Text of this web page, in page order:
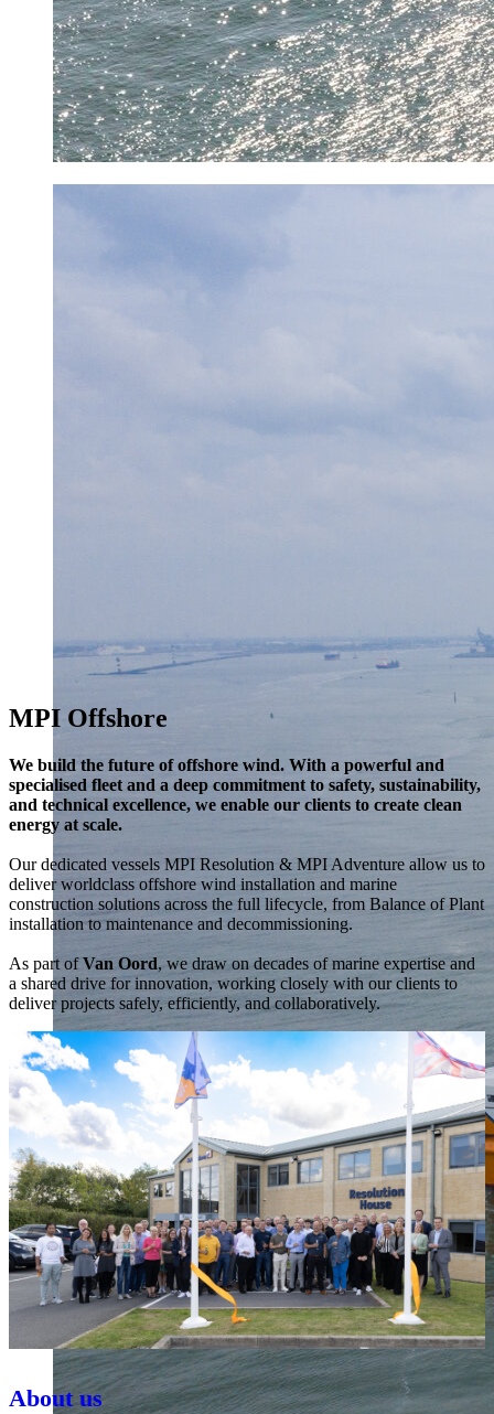
MPI Offshore
We build the future of offshore wind. With a powerful and
specialised fleet and a deep commitment to safety, sustainability,
and technical excellence, we enable our clients to create clean
energy at scale.
Our dedicated vessels MPI Resolution & MPI Adventure allow us to
deliver worldclass offshore wind installation and marine
construction solutions across the full lifecycle, from Balance of Plant
installation to maintenance and decommissioning.
As part ofVan Oord, we draw on decades of marine expertise and
a shared drive for innovation, working closely with our clients to
deliver projects safely, efficiently, and collaboratively.
About us